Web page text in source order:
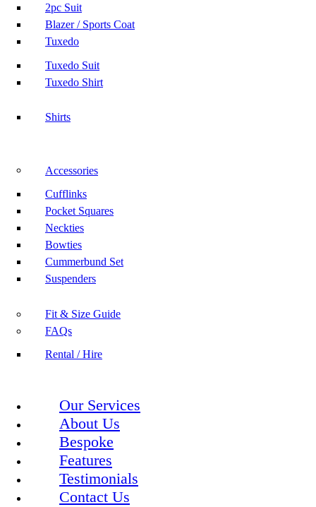
2pc Suit
Blazer / Sports Coat
Tuxedo
Tuxedo Suit
Tuxedo Shirt
Shirts
Accessories
Cufflinks
Pocket Squares
Neckties
Bowties
Cummerbund Set
Suspenders
Fit & Size Guide
FAQs
Rental / Hire
Our Services
About Us
Bespoke
Features
Testimonials
Contact Us